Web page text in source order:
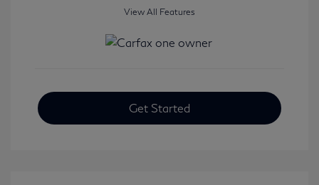
View All Features
Get Started